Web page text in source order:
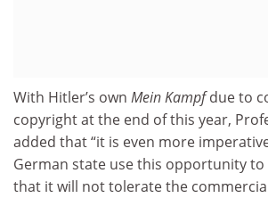
With Hitler’s own Mein Kampfdue to
copyright at the end of this year,
added that “it is even more
German state use this opportunity
that it will not tolerate the